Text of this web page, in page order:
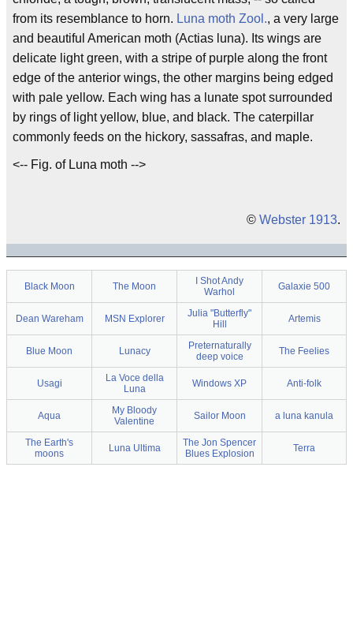
from its resemblance to horn. Luna moth Zool., a very large
and beautiful American moth (Actias luna). Its wings are
delicate light green, with a stripe of purple along the front
edge of the anterior wings, the other margins being edged
with pale yellow. Each wing has a lunate spot surrounded
by rings of light yellow, blue, and black. The caterpillar
commonly feeds on the hickory, sassafras, and maple.
<-- Fig. of Luna moth -->
© Webster 1913.
Black Moon The Moon
I Shot Andy
Warhol
Galaxie 500
Dean Wareham MSN Explorer
Julia "Butterfly"
Hill
Artemis
Blue Moon Lunacy
Preternaturally
deep voice
The Feelies
Usagi
La Voce della
Luna
Windows XP Anti-folk
Aqua
My Bloody
Valentine
Sailor Moon a luna kanula
The Earth's
moons
Luna Ultima
The Jon Spencer
Blues Explosion
Terra